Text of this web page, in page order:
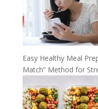
Easy Healthy Meal
Match” Method for